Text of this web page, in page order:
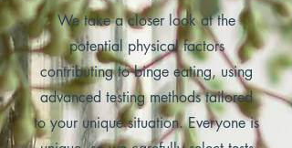
We take a closer look at the
potential physical factors
contributing to binge eating, using
advanced testing methods tailored
to your unique situation. Everyone is